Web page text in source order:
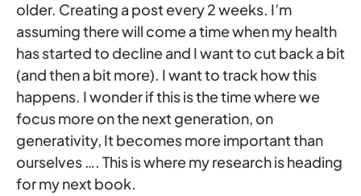
older. Creating a post every 2 weeks. I’m
assuming there will come a time when my health
has started to decline and I want to cut back a bit
(and then a bit more). I want to track how this
happens. I wonder if this is the time where we
focus more on the next generation, on
generativity, It becomes more important than
ourselves …. This is where my research is heading
for my next book.